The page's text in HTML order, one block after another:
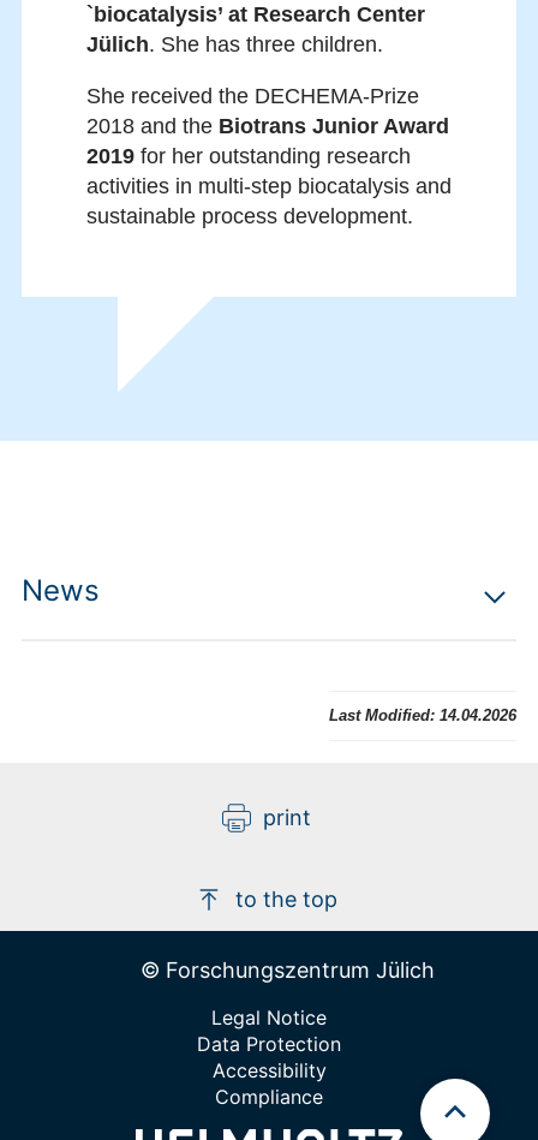
`biocatalysis’ at Research Center
Jülich. She has three children.
She received the DECHEMA-Prize
2018 and the Biotrans Junior Award
2019 for her outstanding research
activities in multi-step biocatalysis and
sustainable process development.
News
Last Modified: 14.04.2026
print
to the top
© Forschungszentrum Jülich
Legal Notice
Data Protection
Accessibility
Compliance